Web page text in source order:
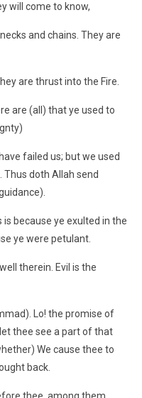
will come to know,
and chains. They are
are thrust into the Fire.
are (all) that ye used to
failed us; but we used
doth Allah send
because ye exulted in the
ye were petulant.
therein. Evil is the
Lo! the promise of
thee see a part of that
We cause thee to
back.